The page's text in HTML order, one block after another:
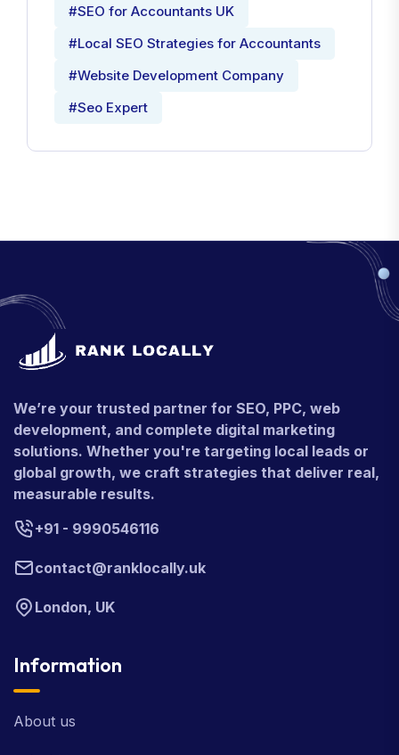
#SEO for Accountants UK
#Local SEO Strategies for Accountants
#Website Development Company
#Seo Expert
We’re your trusted partner for SEO, PPC, web
development, and complete digital marketing
solutions. Whether you're targeting local leads or
global growth, we craft strategies that deliver real,
measurable results.
+91 - 9990546116
contact@ranklocally.uk
London, UK
Information
About us